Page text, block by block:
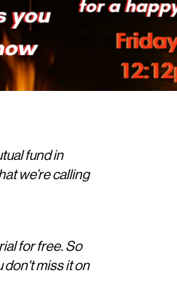
fund in
we’re calling
for free. So
don't miss it on